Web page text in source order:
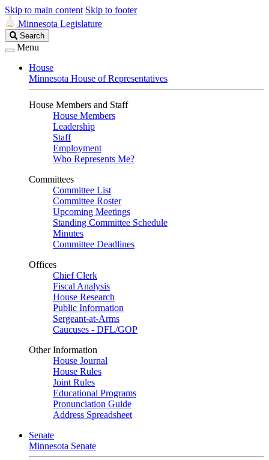
Skip to main content Skip to footer
Minnesota Legislature
Search
Legislature
Search
Menu
House
Minnesota House of Representatives
House Members and Staff
House Members
Leadership
Staff
Employment
Who Represents Me?
Committees
Committee List
Committee Roster
Upcoming Meetings
Standing Committee Schedule
Minutes
Committee Deadlines
Offices
Chief Clerk
Fiscal Analysis
House Research
Public Information
Sergeant-at-Arms
Caucuses - DFL/GOP
Other Information
House Journal
House Rules
Joint Rules
Educational Programs
Pronunciation Guide
Address Spreadsheet
Senate
Minnesota Senate